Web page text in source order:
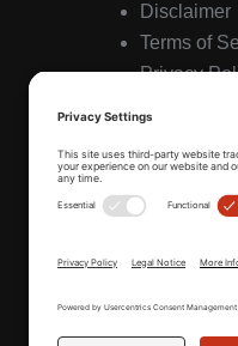
Disclaimer
Terms of
Privacy
Sunday to